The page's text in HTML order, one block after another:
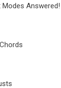
Answered!